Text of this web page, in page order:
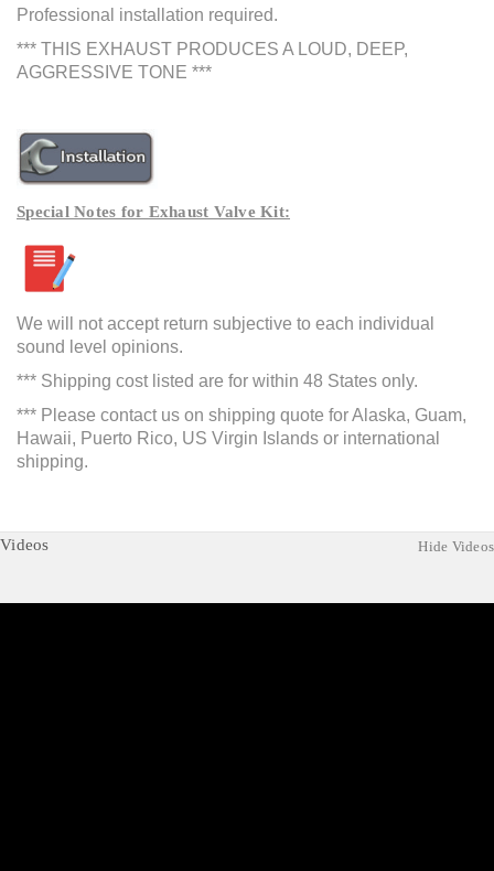
Professional installation required.
*** THIS EXHAUST PRODUCES A LOUD, DEEP,
AGGRESSIVE TONE ***
Special Notes for Exhaust Valve Kit:
We will not accept return subjective to each individual
sound level opinions.
*** Shipping cost listed are for within 48 States only.
*** Please contact us on shipping quote for Alaska, Guam,
Hawaii, Puerto Rico, US Virgin Islands or international
shipping.
Videos Hide Videos